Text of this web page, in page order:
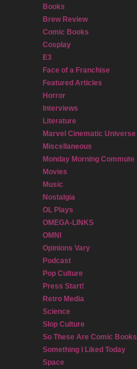
Books
Brew Review
Comic Books
Cosplay
E3
Face of a Franchise
Featured Articles
Horror
Interviews
Literature
Marvel Cinematic Universe
Miscellaneous
Monday Morning Commute
Movies
Music
Nostalgia
OL Plays
OMEGA-LINKS
OMNI
Opinions Vary
Podcast
Pop Culture
Press Start!
Retro Media
Science
Slop Culture
So These Are Comic Books
Something I Liked Today
Space